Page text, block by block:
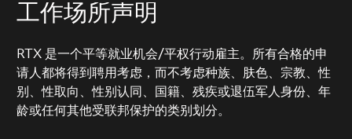
工作场所声明
RTX 是一个平等就业机会/平权行动雇主。所有合格的申
请人都将得到聘用考虑，而不考虑种族、肤色、宗教、性
别、性取向、性别认同、国籍、残疾或退伍军人身份、年
龄或任何其他受联邦保护的类别划分。